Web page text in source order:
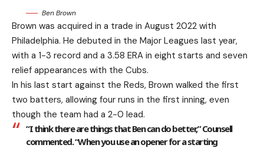
Ben Brown
Brown was acquired in a trade in August 2022 with
Philadelphia. He debuted in the Major Leagues last year,
with a 1-3 record and a 3.58 ERA in eight starts and seven
relief appearances with the Cubs.
In his last start against the Reds, Brown walked the first
two batters, allowing four runs in the first inning, even
though the team had a 2-0 lead.
“I think there are things that Ben can do better,” Counsell
commented. “When you use an opener for a starting